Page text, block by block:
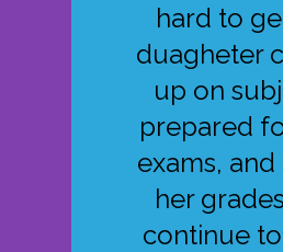
hard to
duagheter
up on
prepared
exams, and
her
continue